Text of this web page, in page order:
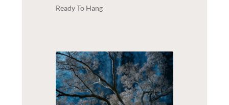
Ready To Hang